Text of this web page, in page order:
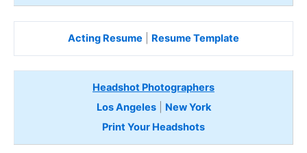
Acting Resume Resume Template
Headshot Photographers
Los Angeles| New York
Print Your Headshots